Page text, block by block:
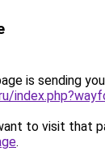
is sending
to visit that
.